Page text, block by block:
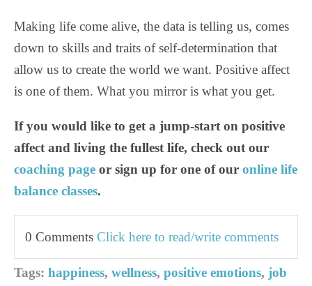
Making life come alive, the data is telling us, comes
down to skills and traits of self-determination that
allow us to create the world we want. Positive affect
is one of them. What you mirror is what you get.
If you would like to get a jump-start on positive
affect and living the fullest life, check out our
coaching page or sign up for one of our online life
balance classes.
0 Comments Click here to read/write comments
Tags: happiness, wellness, positive emotions, job